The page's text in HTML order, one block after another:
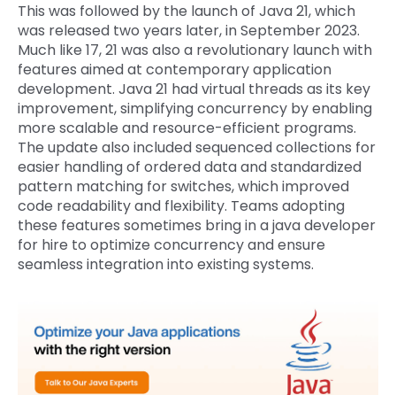
This was followed by the launch of Java 21, which
was released two years later, in September 2023.
Much like 17, 21 was also a revolutionary launch with
features aimed at contemporary application
development. Java 21 had virtual threads as its key
improvement, simplifying concurrency by enabling
more scalable and resource-efficient programs.
The update also included sequenced collections for
easier handling of ordered data and standardized
pattern matching for switches, which improved
code readability and flexibility. Teams adopting
these features sometimes bring in a java developer
for hire to optimize concurrency and ensure
seamless integration into existing systems.